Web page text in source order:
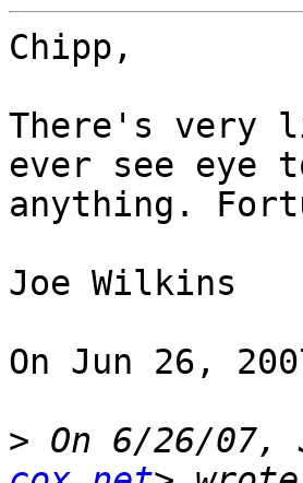
Chipp,
There's very
ever see
anything.
Joe Wilkins
On Jun 26,
> On 6/26/07,